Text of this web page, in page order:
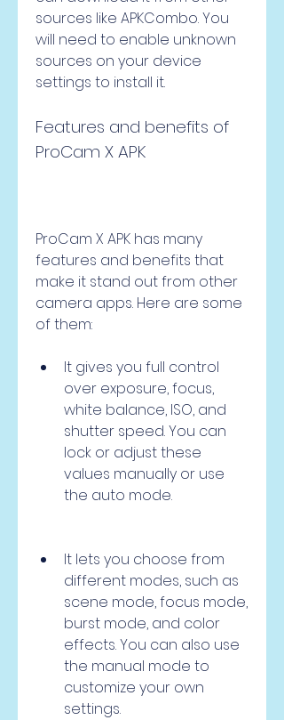
sources like APKCombo. You
will need to enable unknown
sources on your device
settings to install it.
Features and benefits of
ProCam X APK
ProCam X APK has many
features and benefits that
make it stand out from other
camera apps. Here are some
of them:
It gives you full control
over exposure, focus,
white balance, ISO, and
shutter speed. You can
lock or adjust these
values manually or use
the auto mode.
It lets you choose from
different modes, such as
scene mode, focus mode,
burst mode, and color
effects. You can also use
the manual mode to
customize your own
settings.